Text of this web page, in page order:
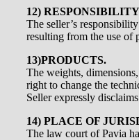
12)
The seller’s
resulting from the use of
13)PRODUCTS.
The weights,
right to change the
Seller expressly
14) PLACE OF
The law court of Pavia